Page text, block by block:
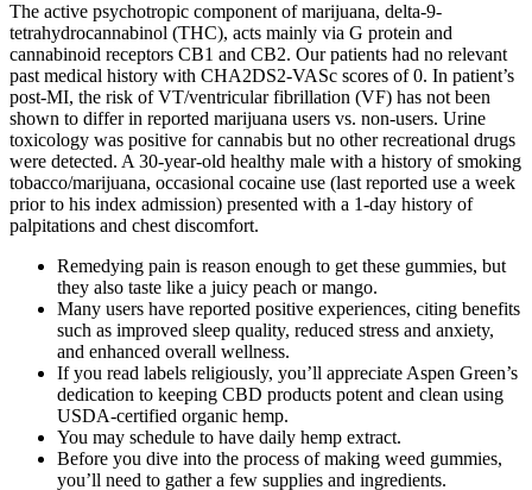
The active psychotropic component of marijuana, delta-9-
tetrahydrocannabinol (THC), acts mainly via G protein and
cannabinoid receptors CB1 and CB2. Our patients had no relevant
past medical history with CHA2DS2-VASc scores of 0. In patient’s
post-MI, the risk of VT/ventricular fibrillation (VF) has not been
shown to differ in reported marijuana users vs. non-users. Urine
toxicology was positive for cannabis but no other recreational drugs
were detected. A 30-year-old healthy male with a history of smoking
tobacco/marijuana, occasional cocaine use (last reported use a week
prior to his index admission) presented with a 1-day history of
palpitations and chest discomfort.
Remedying pain is reason enough to get these gummies, but
they also taste like a juicy peach or mango.
Many users have reported positive experiences, citing benefits
such as improved sleep quality, reduced stress and anxiety,
and enhanced overall wellness.
If you read labels religiously, you’ll appreciate Aspen Green’s
dedication to keeping CBD products potent and clean using
USDA-certified organic hemp.
You may schedule to have daily hemp extract.
Before you dive into the process of making weed gummies,
you’ll need to gather a few supplies and ingredients.